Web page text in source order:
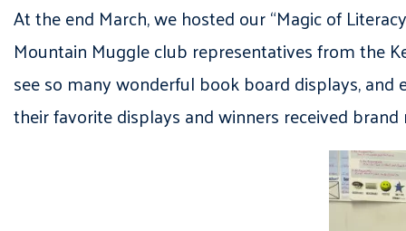
At the end March, we hosted our “Magic of
Mountain Muggle club representatives from the
see so many wonderful book board displays,
their favorite displays and winners received